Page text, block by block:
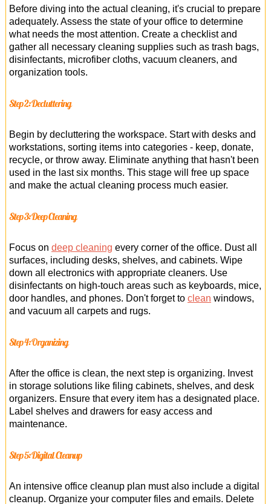
Before diving into the actual cleaning, it's crucial to prepare
adequately. Assess the state of your office to determine
what needs the most attention. Create a checklist and
gather all necessary cleaning supplies such as trash bags,
disinfectants, microfiber cloths, vacuum cleaners, and
organization tools.
Step 2: Decluttering
Begin by decluttering the workspace. Start with desks and
workstations, sorting items into categories - keep, donate,
recycle, or throw away. Eliminate anything that hasn't been
used in the last six months. This stage will free up space
and make the actual cleaning process much easier.
Step 3: Deep Cleaning
Focus on deep cleaning every corner of the office. Dust all
surfaces, including desks, shelves, and cabinets. Wipe
down all electronics with appropriate cleaners. Use
disinfectants on high-touch areas such as keyboards, mice,
door handles, and phones. Don't forget to clean windows,
and vacuum all carpets and rugs.
Step 4: Organizing
After the office is clean, the next step is organizing. Invest
in storage solutions like filing cabinets, shelves, and desk
organizers. Ensure that every item has a designated place.
Label shelves and drawers for easy access and
maintenance.
Step 5: Digital Cleanup
An intensive office cleanup plan must also include a digital
cleanup. Organize your computer files and emails. Delete